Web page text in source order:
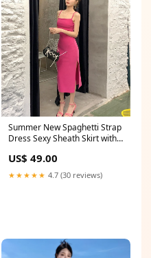
Summer New Spaghetti Strap
Dress Sexy Sheath Skirt with
US$ 49.00
★★★★★ 4.7 (30 reviews)